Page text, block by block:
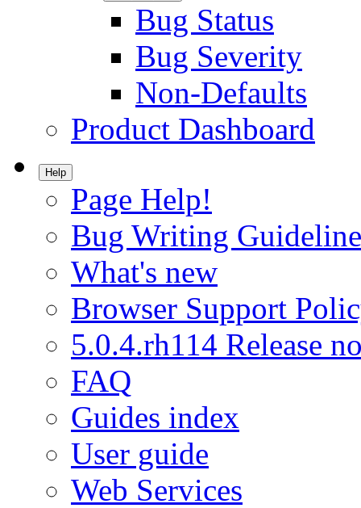
Bug Status
Bug Severity
Non-Defaults
Product Dashboard
Help
Page Help!
Bug Writing
What's new
Browser Support
5.0.4.rh114 Release
FAQ
Guides index
User guide
Web Services